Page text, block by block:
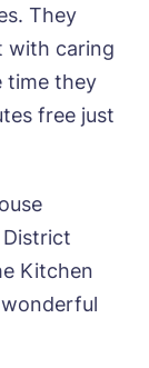
They
with caring
time they
free just
Kitchen